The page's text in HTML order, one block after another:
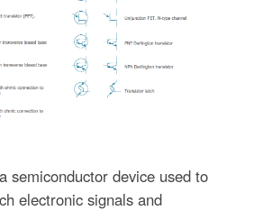
semiconductor device used to
electronic signals and